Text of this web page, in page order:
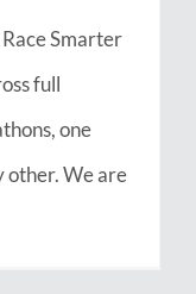
Smarter
full
one
other. We are